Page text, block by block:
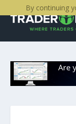
By continuing